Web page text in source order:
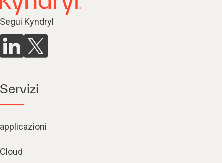
Segui Kyndryl
Servizi
applicazioni
Cloud